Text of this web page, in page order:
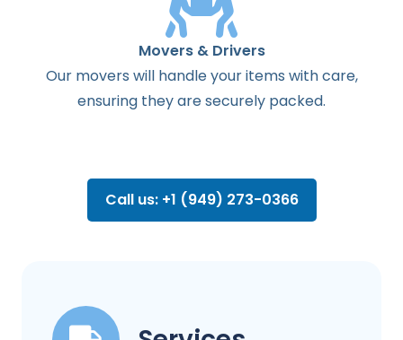
Movers & Drivers
Our movers will handle your items with care,
ensuring they are securely packed.
Call us: +1 (949) 273-0366